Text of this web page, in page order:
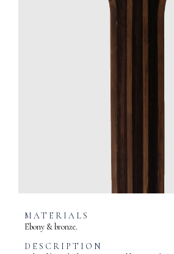
MATERIALS
Ebony & bronze.
DESCRIPTION